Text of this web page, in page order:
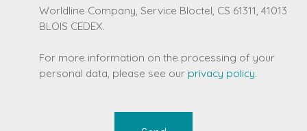
Worldline Company, Service Bloctel, CS 61311, 41013
BLOIS CEDEX.
For more information on the processing of your
personal data, please see our privacy policy.